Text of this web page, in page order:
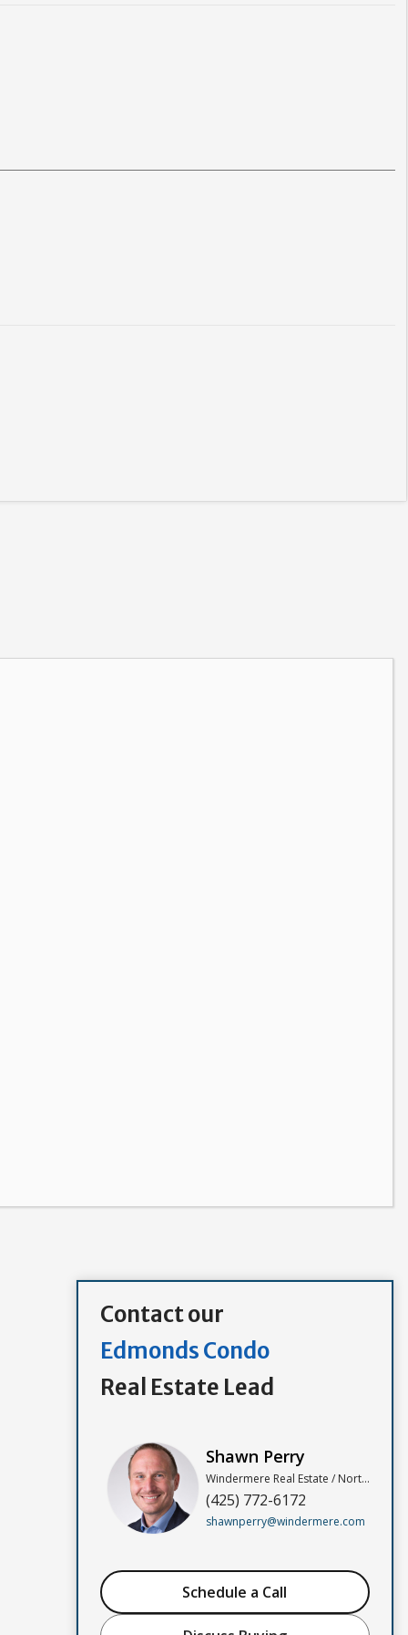
Contact our
Edmonds Condo
Real Estate Lead
Shawn Perry
Windermere Real Estate / North, Inc
(425) 772-6172
shawnperry@windermere.com
Schedule a Call